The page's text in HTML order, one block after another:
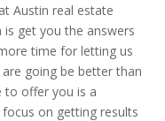
Austin real estate
get you the answers
time for letting us
going be better than
to offer you is a
on getting results